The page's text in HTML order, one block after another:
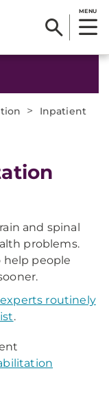
MENU
>
Inpatient
and spinal
problems.
help people
routinely
.